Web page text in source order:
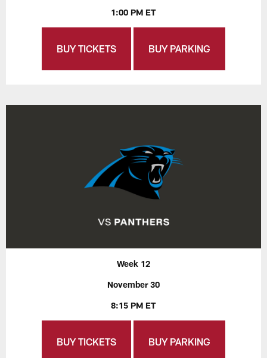
1:00 PM ET
BUY TICKETS BUY PARKING
Week 12
November 30
8:15 PM ET
BUY TICKETS BUY PARKING